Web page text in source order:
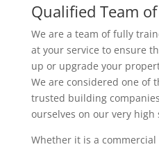
Qualified Team
We are a team of fully
at your service to ensure
up or upgrade your
We are considered one of
trusted building
ourselves on our very high
Whether it is a